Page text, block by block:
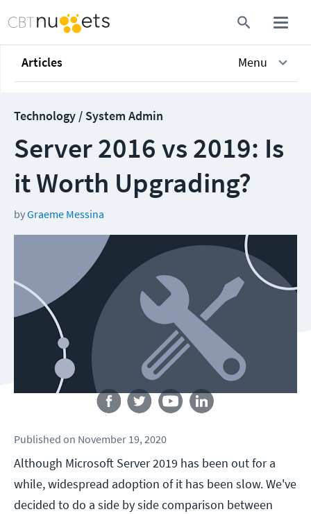
Articles Menu
Technology / System Admin
Server 2016 vs 2019: Is
it Worth Upgrading?
byGraeme Messina
Follow us
Published on November 19, 2020
Although Microsoft Server 2019 has been out for a
while, widespread adoption of it has been slow. We've
decided to do a side by side comparison between